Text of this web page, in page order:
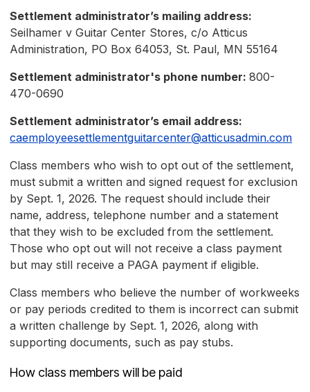
Settlement administrator’s mailing address:
Seilhamer v Guitar Center Stores, c/o Atticus
Administration, PO Box 64053, St. Paul, MN 55164
Settlement administrator's phone number: 800-
470-0690
Settlement administrator’s email address:
caemployeesettlementguitarcenter@atticusadmin.com
Class members who wish to opt out of the settlement,
must submit a written and signed request for exclusion
by Sept. 1, 2026. The request should include their
name, address, telephone number and a statement
that they wish to be excluded from the settlement.
Those who opt out will not receive a class payment
but may still receive a PAGA payment if eligible.
Class members who believe the number of workweeks
or pay periods credited to them is incorrect can submit
a written challenge by Sept. 1, 2026, along with
supporting documents, such as pay stubs.
How class members will be paid